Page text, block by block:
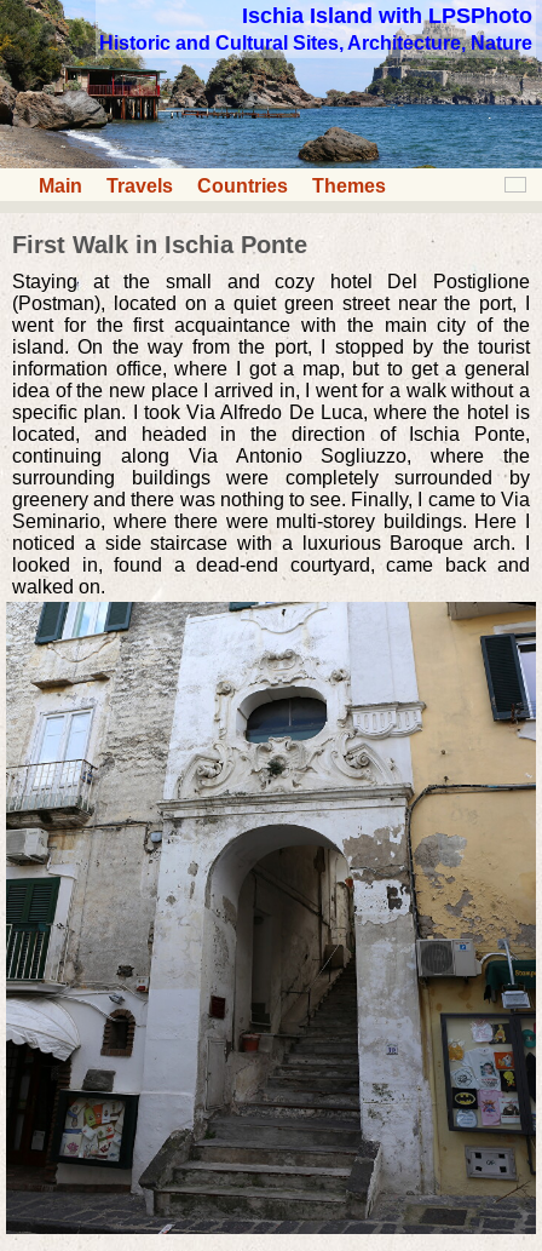
Ischia Island with LPSPhoto
Historic and Cultural Sites, Architecture, Nature
Main Travels Countries Themes
First Walk in Ischia Ponte
Staying at the small and cozy hotel Del Postiglione
(Postman), located on a quiet green street near the port, I
went for the first acquaintance with the main city of the
island. On the way from the port, I stopped by the tourist
information office, where I got a map, but to get a general
idea of the new place I arrived in, I went for a walk without a
specific plan. I took Via Alfredo De Luca, where the hotel is
located, and headed in the direction of Ischia Ponte,
continuing along Via Antonio Sogliuzzo, where the
surrounding buildings were completely surrounded by
greenery and there was nothing to see. Finally, I came to Via
Seminario, where there were multi-storey buildings. Here I
noticed a side staircase with a luxurious Baroque arch. I
looked in, found a dead-end courtyard, came back and
walked on.